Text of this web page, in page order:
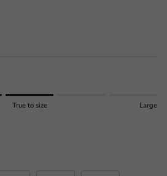
True to size Large